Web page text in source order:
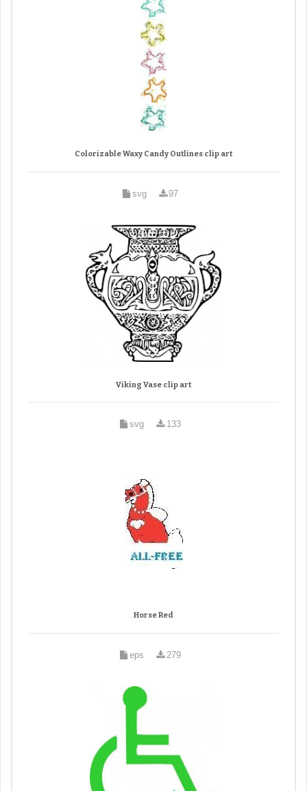
Colorizable Waxy Candy Outlines clip art
svg 97
Viking Vase clip art
svg 133
Horse Red
eps 279